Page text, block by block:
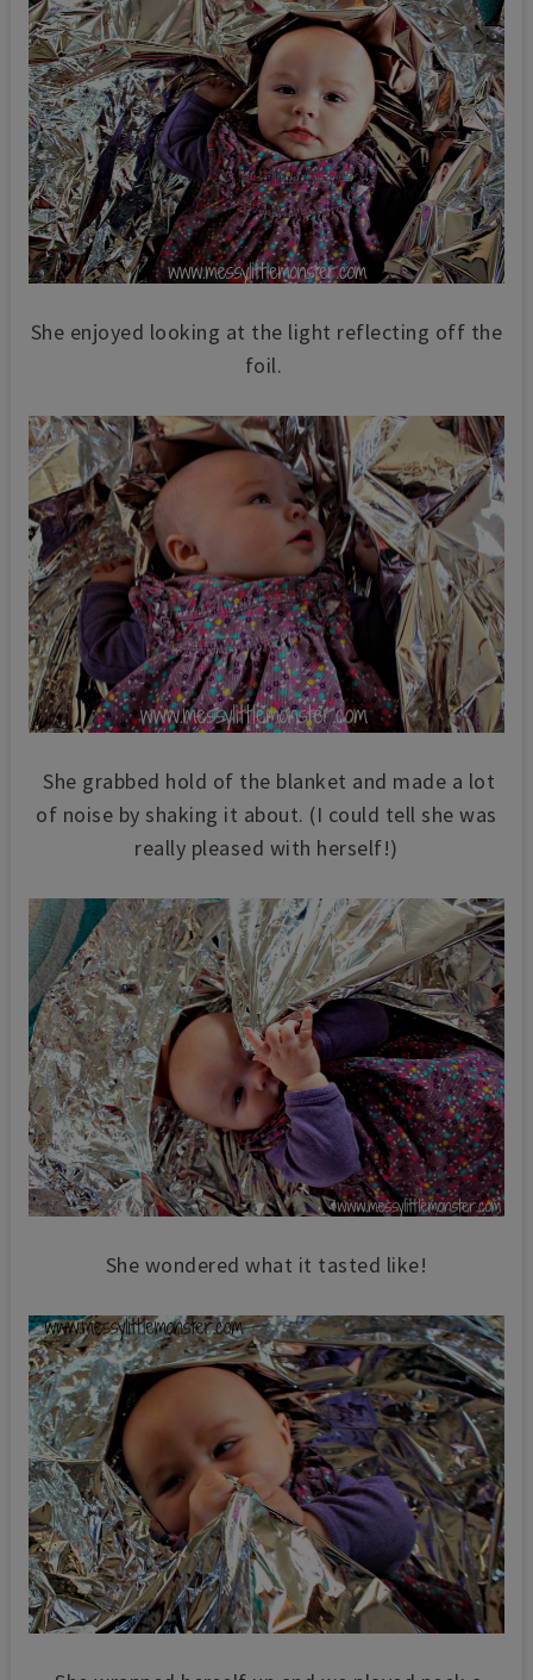
She enjoyed looking at the light reflecting off the
foil.
She grabbed hold of the blanket and made a lot
of noise by shaking it about. (I could tell she was
really pleased with herself!)
She wondered what it tasted like!